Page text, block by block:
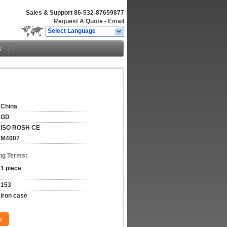
Sales & Support 86-532-87659877
Request A Quote - Email
Select Language
China
GD
ISO ROSH CE
M4007
Terms:
1 piece
153
iron case